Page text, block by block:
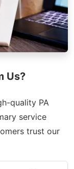
Us?
quality PA
service
trust our